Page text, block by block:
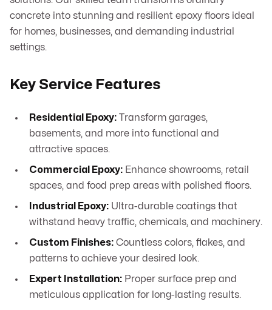
concrete into stunning and resilient epoxy floors ideal
for homes, businesses, and demanding industrial
settings.
Key Service Features
Residential Epoxy: Transform garages,
basements, and more into functional and
attractive spaces.
Commercial Epoxy: Enhance showrooms, retail
spaces, and food prep areas with polished floors.
Industrial Epoxy: Ultra-durable coatings that
withstand heavy traffic, chemicals, and machinery.
Custom Finishes: Countless colors, flakes, and
patterns to achieve your desired look.
Expert Installation: Proper surface prep and
meticulous application for long-lasting results.